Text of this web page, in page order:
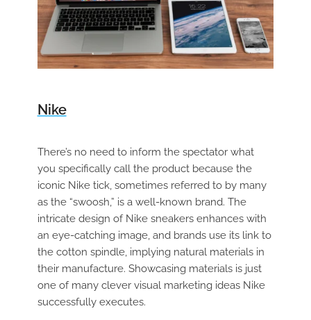
Nike
There’s no need to inform the spectator what
you specifically call the product because the
iconic Nike tick, sometimes referred to by many
as the “swoosh,” is a well-known brand. The
intricate design of Nike sneakers enhances with
an eye-catching image, and brands use its link to
the cotton spindle, implying natural materials in
their manufacture. Showcasing materials is just
one of many clever visual marketing ideas Nike
successfully executes.